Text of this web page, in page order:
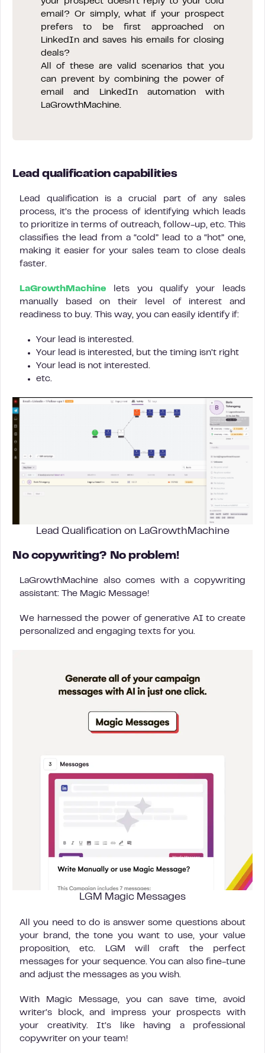
email? Or simply, what if your prospect
prefers to be first approached on
LinkedIn and saves his emails for closing
deals?
All of these are valid scenarios that you
can prevent by combining the power of
email and LinkedIn automation with
LaGrowthMachine.
Lead qualification capabilities
Lead qualification is a crucial part of any sales
process, it’s the process of identifying which leads
to prioritize in terms of outreach, follow-up, etc. This
classifies the lead from a “cold” lead to a “hot” one,
making it easier for your sales team to close deals
faster.
LaGrowthMachine
lets you qualify your leads
manually based on their level of interest and
readiness to buy. This way, you can easily identify if:
Your lead is interested.
Your lead is interested, but the timing isn’t right
Your lead is not interested.
etc.
Lead Qualification on LaGrowthMachine
No copywriting? No problem!
LaGrowthMachine also comes with a copywriting
assistant: The Magic Message!
We harnessed the power of generative AI to create
personalized and engaging texts for you.
LGM Magic Messages
All you need to do is answer some questions about
your brand, the tone you want to use, your value
proposition, etc. LGM will craft the perfect
messages for your sequence. You can also fine-tune
and adjust the messages as you wish.
With Magic Message, you can save time, avoid
writer’s block, and impress your prospects with
your creativity. It’s like having a professional
copywriter on your team!